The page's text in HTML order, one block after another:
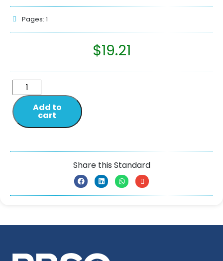
Pages: 1
$19.21
Add to
cart
Share this Standard